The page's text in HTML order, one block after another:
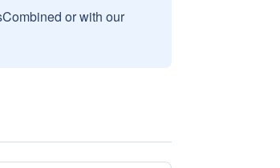
or with our